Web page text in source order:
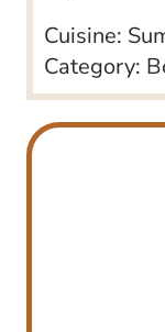
Cuisine:
Category: